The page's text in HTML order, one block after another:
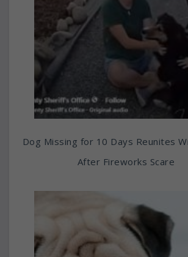
Dog Missing for 10 Days Reunites
After Fireworks Scare